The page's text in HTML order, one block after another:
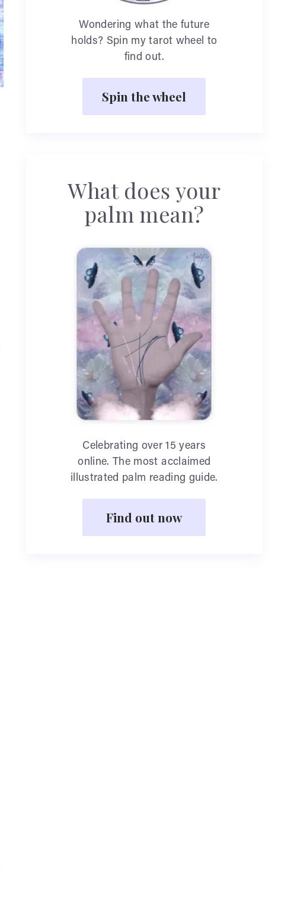
Wondering what the future
holds? Spin my tarot wheel to
find out.
Spin the wheel
What does your
palm mean?
Celebrating over 15 years
online. The most acclaimed
illustrated palm reading guide.
Find out now